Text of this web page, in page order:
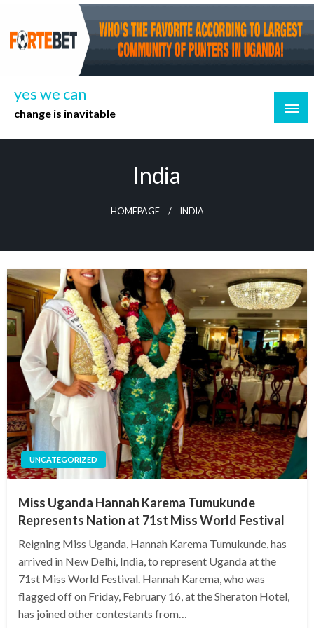
Skip
content
yes we can
change is inavitable
India
HOMEPAGE INDIA
UNCATEGORIZED
Miss Uganda Hannah Karema Tumukunde
Represents Nation at 71st Miss World Festival
Reigning Miss Uganda, Hannah Karema Tumukunde, has
arrived in New Delhi, India, to represent Uganda at the
71st Miss World Festival. Hannah Karema, who was
flagged off on Friday, February 16, at the Sheraton Hotel,
has joined other contestants from…